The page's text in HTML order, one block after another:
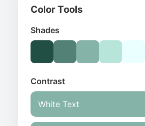
Color Tools
Shades
Contrast
White Text